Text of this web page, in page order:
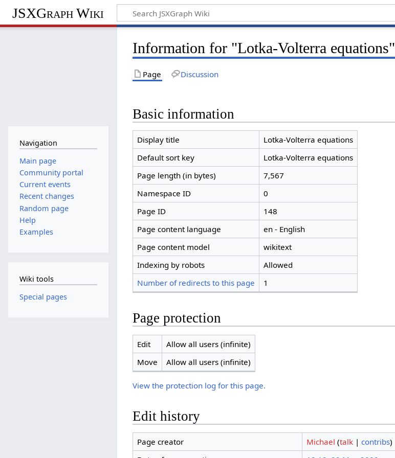
JSXGraph Wiki
Information for "Lotka-Volterra equations"
Page Discussion
Basic information
Display title
Lotka-Volterra equations
Default sort key
Lotka-Volterra equations
Page length (in bytes)
7,567
Namespace ID
0
Page ID
148
Page content language
en - English
Page content model
wikitext
Indexing by robots
Allowed
Number of redirects to this page
1
Page protection
Edit
Allow all users (infinite)
Move
Allow all users (infinite)
View the protection log for this page.
Edit history
Page creator Michael (talk| contribs)
Navigation
Main page
Community portal
Current events
Recent changes
Random page
Help
Examples
Wiki tools
Special pages